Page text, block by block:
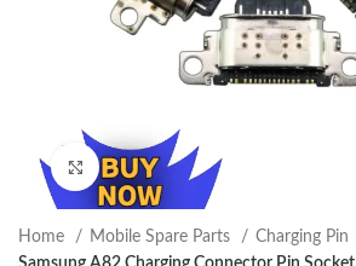
Click to enlarge
Home Mobile Spare Parts
Charging Pin